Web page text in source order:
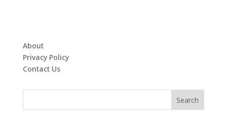
About
Privacy Policy
Contact Us